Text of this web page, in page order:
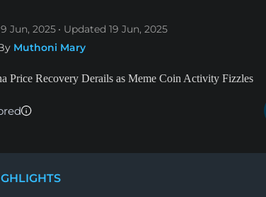
Jun, 2025 Updated 19 Jun, 2025
Muthoni Mary